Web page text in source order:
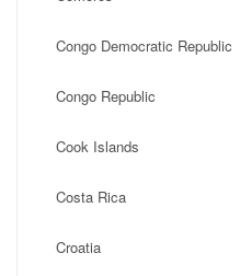
Congo Democratic Republic
Congo Republic
Cook Islands
Costa Rica
Croatia